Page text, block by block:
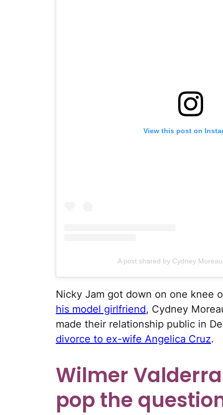
View this post on
A post shared by Cydney
Nicky Jam got down on one knee
his model girlfriend, Cydney
made their relationship public in
divorce to ex-wife Angelica Cruz.
Wilmer
pop the